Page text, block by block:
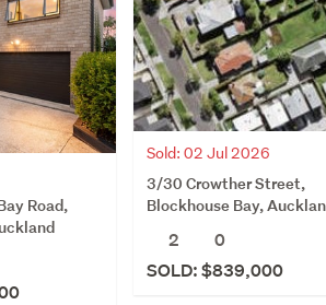
Road,
Sold: 02 Jul 2026
3/30 Crowther Street,
Blockhouse Bay,
2
0
SOLD: $839,000